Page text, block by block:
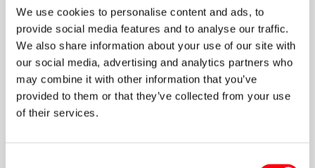
We use cookies to personalise content and ads, to
provide social media features and to analyse our traffic.
We also share information about your use of our site with
our social media, advertising and analytics partners who
may combine it with other information that you’ve
provided to them or that they’ve collected from your use
of their services.Michalis Mathioulakis